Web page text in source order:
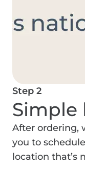
Step 2
Simple
After ordering,
you to
location that’s